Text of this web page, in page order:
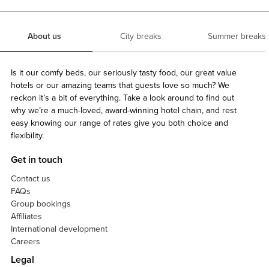
About us City breaks Summer breaks
Is it our comfy beds, our seriously tasty food, our great value
hotels or our amazing teams that guests love so much? We
reckon it’s a bit of everything. Take a look around to find out
why we’re a much-loved, award-winning hotel chain, and rest
easy knowing our range of rates give you both choice and
flexibility.
Get in touch
Contact us
FAQs
Group bookings
Affiliates
International development
Careers
Legal